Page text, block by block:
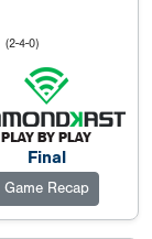
(2-4-0)
Final
Game Recap